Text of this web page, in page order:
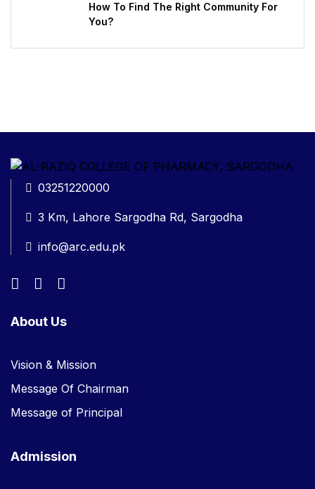
How To Find The Right Community For
You?
03251220000
3 Km, Lahore Sargodha Rd, Sargodha
info@arc.edu.pk
About Us
Vision & Mission
Message Of Chairman
Message of Principal
Admission